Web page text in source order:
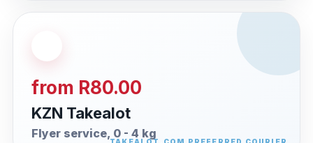
from R80.00
KZN Takealot
Flyer service, 0 - 4 kg